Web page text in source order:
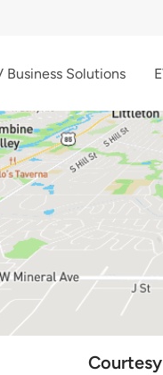
Business Solutions